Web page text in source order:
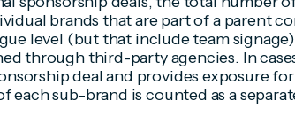
brands that are part of a parent
level (but that include team
through third-party agencies. In
deal and provides exposure
each sub-brand is counted as a